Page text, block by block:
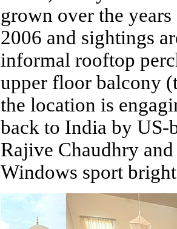
grown over the
2006 and sightings
informal rooftop
upper floor balcony
the location is
back to India by US-
Rajive Chaudhry
Windows sport